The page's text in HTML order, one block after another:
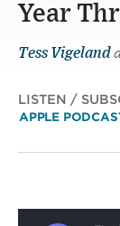
Year
Tess Vigeland
LISTEN /
APPLE